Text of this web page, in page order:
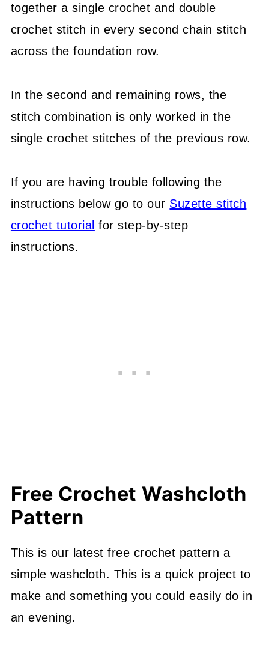
together a single crochet and double
crochet stitch in every second chain stitch
across the foundation row.
In the second and remaining rows, the
stitch combination is only worked in the
single crochet stitches of the previous row.
If you are having trouble following the
instructions below go to our Suzette stitch
crochet tutorial for step-by-step
instructions.
Free Crochet Washcloth
Pattern
This is our latest free crochet pattern a
simple washcloth. This is a quick project to
make and something you could easily do in
an evening.